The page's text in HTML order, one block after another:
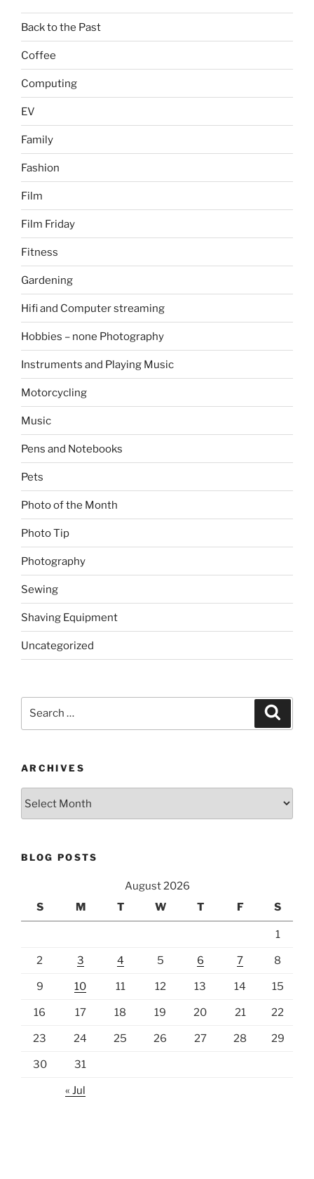
Back to the Past
Coffee
Computing
EV
Family
Fashion
Film
Film Friday
Fitness
Gardening
Hifi and Computer streaming
Hobbies – none Photography
Instruments and Playing Music
Motorcycling
Music
Pens and Notebooks
Pets
Photo of the Month
Photo Tip
Photography
Sewing
Shaving Equipment
Uncategorized
ARCHIVES
BLOG POSTS
August 2026
S
M T W T F S
1
2 3 4 5 6 7 8
9 10 11 12 13 14 15
16 17 18 19 20 21 22
23 24 25 26 27 28 29
30 31
« Jul